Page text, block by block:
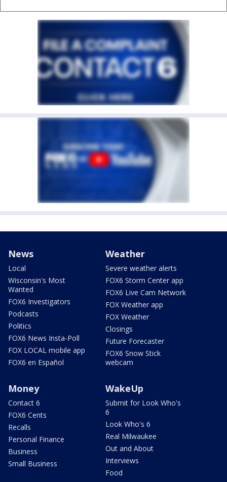
News
Local
Wisconsin's Most
Wanted
FOX6 Investigators
Podcasts
Politics
FOX6 News Insta-Poll
FOX LOCAL mobile app
FOX6 en Español
Weather
Severe weather alerts
FOX6 Storm Center app
FOX6 Live Cam Network
FOX Weather app
FOX Weather
Closings
Future Forecaster
FOX6 Snow Stick
webcam
Money
Contact 6
FOX6 Cents
Recalls
Personal Finance
Business
Small Business
WakeUp
Submit for Look Who's
6
Look Who's 6
Real Milwaukee
Out and About
Interviews
Food